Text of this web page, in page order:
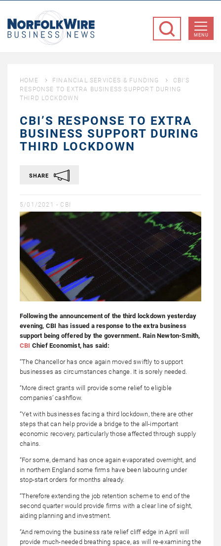
Business
MENU
HOME FINANCIAL SERVICES & FUNDING
CBI’S
RESPONSE TO EXTRA BUSINESS SUPPORT DURING
THIRD LOCKDOWN
CBI’S RESPONSE TO EXTRA
BUSINESS SUPPORT DURING
THIRD LOCKDOWN
SHARE
5/01/2021 - CBI
Following the announcement of the third lockdown yesterday
evening, CBI has issued a response to the extra business
support being offered by the government. Rain Newton-Smith,
CBI Chief Economist, has said:
“The Chancellor has once again moved swiftly to support
businesses as circumstances change. It is sorely needed.
“More direct grants will provide some relief to eligible
companies’ cashflow.
“Yet with businesses facing a third lockdown, there are other
steps that can help provide a bridge to the all-important
economic recovery, particularly those affected through supply
chains.
“For some, demand has once again evaporated overnight, and
in northern England some firms have been labouring under
stop-start orders for months already.
“Therefore extending the job retention scheme to end of the
second quarter would provide firms with a clear line of sight,
aiding planning and investment.
“And removing the business rate relief cliff edge in April will
provide much-needed breathing space, as will re-examining the